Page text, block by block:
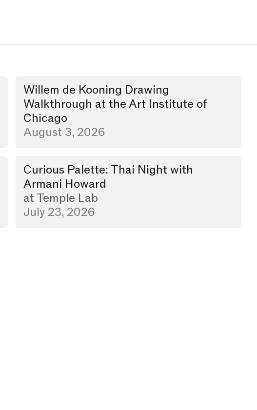
Walkthrough
Willem de Kooning Drawing
Walkthrough at the Art Institute of
Chicago
August 3, 2026
Dinner
Curious Palette: Thai Night with
Armani Howard
at Temple Lab
July 23, 2026